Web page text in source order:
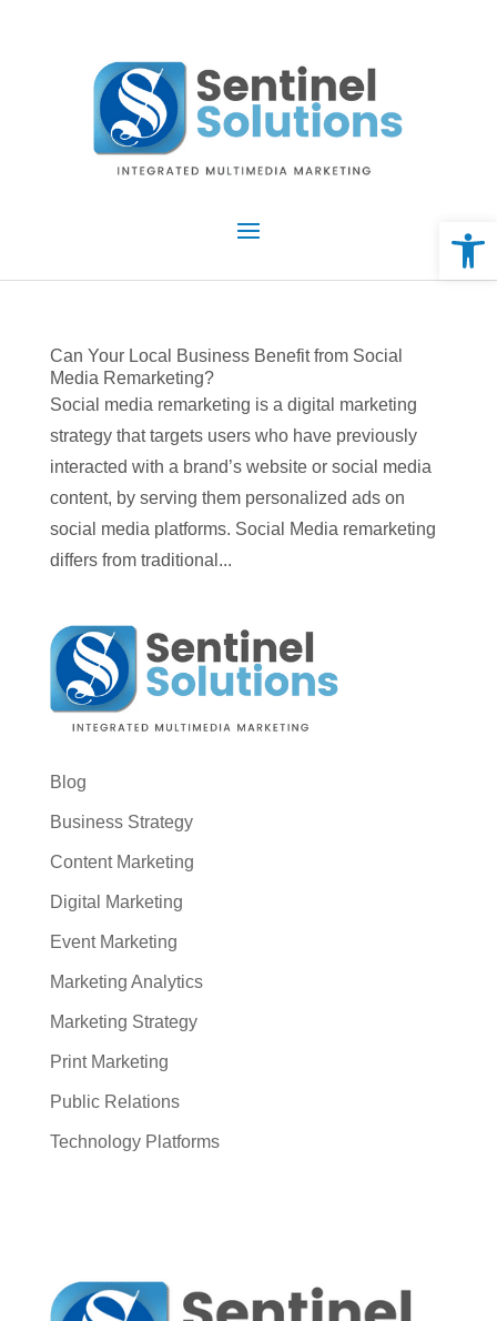
Can Your Local Business Benefit from Social
Media Remarketing?
Social media remarketing is a digital marketing
strategy that targets users who have previously
interacted with a brand’s website or social media
content, by serving them personalized ads on
social media platforms. Social Media remarketing
differs from traditional...
Blog
Business Strategy
Content Marketing
Digital Marketing
Event Marketing
Marketing Analytics
Marketing Strategy
Print Marketing
Public Relations
Technology Platforms